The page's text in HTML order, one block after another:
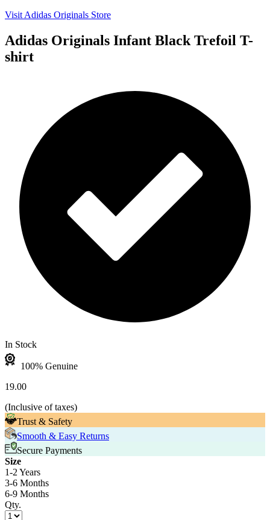
Visit Adidas Originals Store
Adidas Originals Infant Black Trefoil T-
shirt
In Stock
100% Genuine
19.00
(Inclusive of taxes)
Trust & Safety
Smooth & Easy Returns
Secure Payments
Size
1-2 Years
3-6 Months
6-9 Months
Qty.